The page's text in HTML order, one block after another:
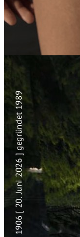
SOUS
IBIZA | BARBUDA |